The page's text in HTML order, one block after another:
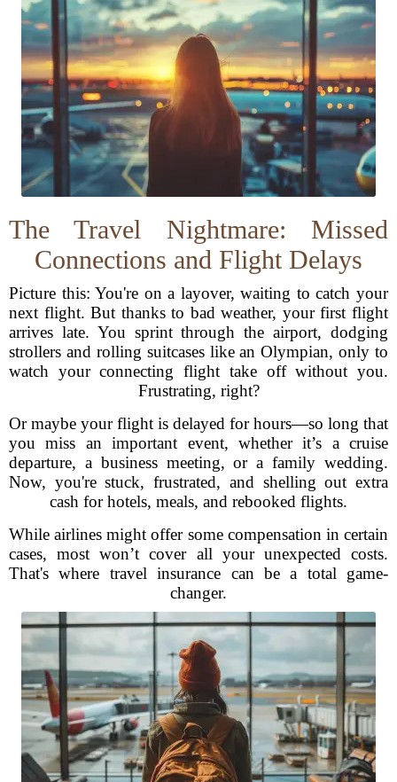
The Travel Nightmare: Missed
Connections and Flight Delays
Picture this: You're on a layover, waiting to catch your
next flight. But thanks to bad weather, your first flight
arrives late. You sprint through the airport, dodging
strollers and rolling suitcases like an Olympian, only to
watch your connecting flight take off without you.
Frustrating, right?
Or maybe your flight is delayed for hours—so long that
you miss an important event, whether it’s a cruise
departure, a business meeting, or a family wedding.
Now, you're stuck, frustrated, and shelling out extra
cash for hotels, meals, and rebooked flights.
While airlines might offer some compensation in certain
cases, most won’t cover all your unexpected costs.
That's where travel insurance can be a total game-
changer.